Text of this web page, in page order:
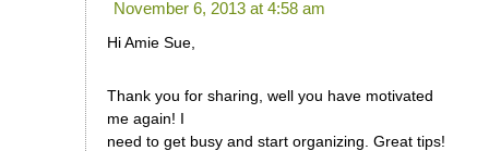
November 6, 2013 at 4:58 am
Hi Amie Sue,
Thank you for sharing, well you have motivated
me again! I
need to get busy and start organizing. Great tips!